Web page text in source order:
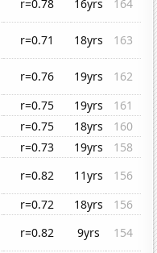
r=0.78 16yrs
164
r=0.71 18yrs
163
r=0.76 19yrs
162
r=0.75 19yrs
161
r=0.75 18yrs
160
r=0.73 19yrs
158
r=0.82 11yrs
156
r=0.72 18yrs
156
r=0.82 9yrs
154